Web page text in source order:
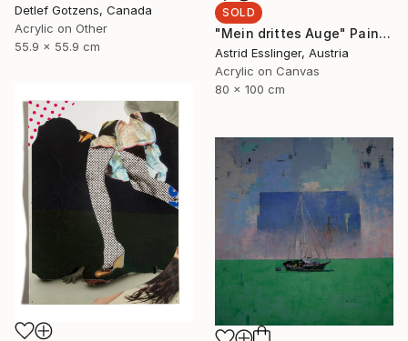
Detlef Gotzens, Canada
Acrylic on Other
55.9 x 55.9 cm
SOLD
"Mein drittes Auge" Painting
Astrid Esslinger, Austria
Acrylic on Canvas
80 x 100 cm